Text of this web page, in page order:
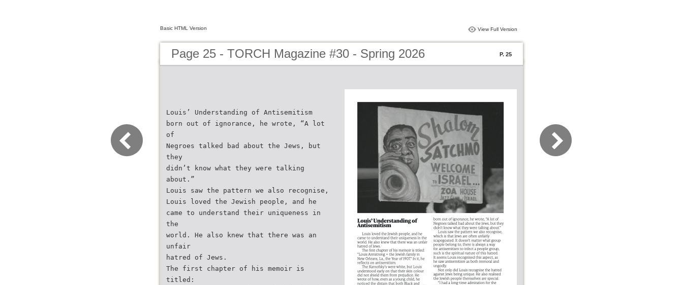
Basic HTML Version View Full Version
Page 25 - TORCH Magazine #30 - Spring 2026 P. 25
Louis’ Understanding of Antisemitism
born out of ignorance, he wrote, “A lot
of
Negroes talked bad about the Jews, but
they
didn’t know what they were talking
about.”
Louis saw the pattern we also recognise,
Louis loved the Jewish people, and he
came to understand their uniqueness in
the
world. He also knew that there was an
unfair
hatred of Jews.
The first chapter of his memoir is
titled: